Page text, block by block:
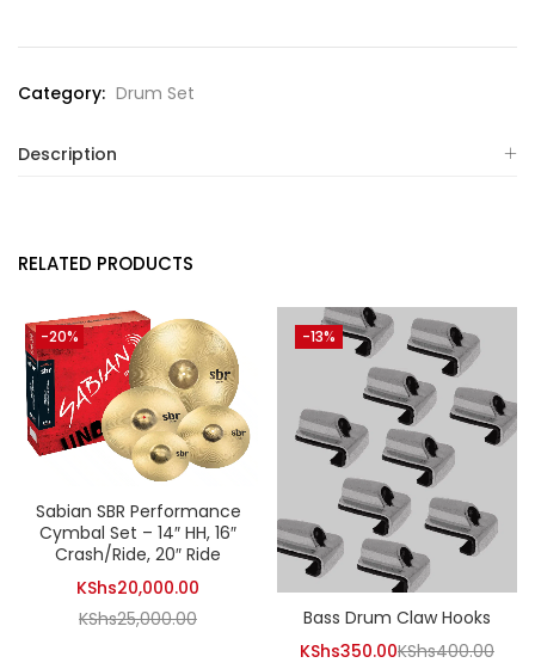
Category: Drum Set
Description
RELATED PRODUCTS
-20%
Sabian SBR Performance
Cymbal Set – 14″ HH, 16″
Crash/Ride, 20″ Ride
KShs20,000.00
KShs25,000.00Original
-13%
Bass Drum Claw Hooks
KShs350.00Current
KShs400.00